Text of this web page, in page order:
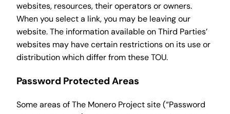
websites, resources, their operators or owners.
When you select a link, you may be leaving our
website. The information available on Third Parties’
websites may have certain restrictions on its use or
distribution which differ from these TOU.
Password Protected Areas
Some areas of The Monero Project site (“Password